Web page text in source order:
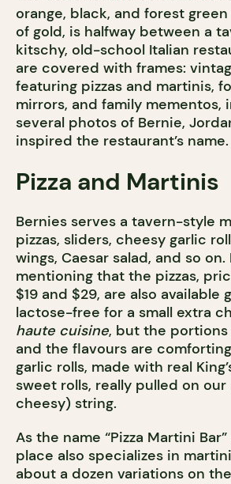
orange, black, and forest
of gold, is halfway between a
kitschy, old-school Italian
are covered with frames:
featuring pizzas and martinis,
mirrors, and family mementos,
several photos of Bernie,
inspired the restaurant’s name.
Pizza and Martinis
Bernies serves a tavern-style
pizzas, sliders, cheesy garlic
wings, Caesar salad, and so on.
mentioning that the pizzas,
$19 and $29, are also available
lactose-free for a small extra
haute cuisine, but the portions
and the flavours are
garlic rolls, made with real
sweet rolls, really pulled on
cheesy) string.
As the name “Pizza Martini
place also specializes in
about a dozen variations on